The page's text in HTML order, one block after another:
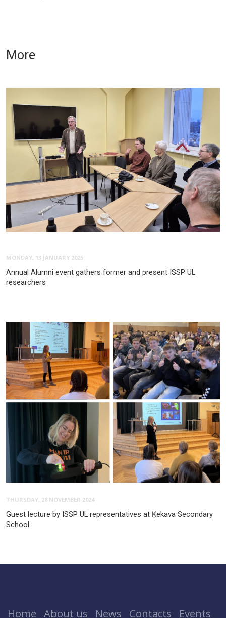
More
MONDAY, 13 JANUARY 2025
Annual Alumni event gathers former and present ISSP UL
researchers
THURSDAY, 28 NOVEMBER 2024
Guest lecture by ISSP UL representatives at Ķekava Secondary
School
Home About us News Contacts Events